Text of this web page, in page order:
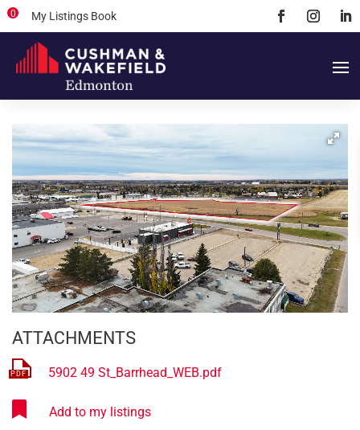
My Listings Book
0
ATTACHMENTS
5902 49 St_Barrhead_WEB.pdf